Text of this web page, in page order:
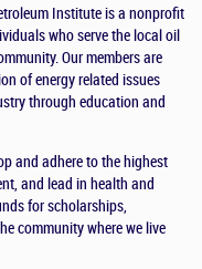
Institute is a nonprofit
who serve the local oil
Our members are
of energy related issues
through education and
and adhere to the highest
and lead in health and
for scholarships,
community where we live